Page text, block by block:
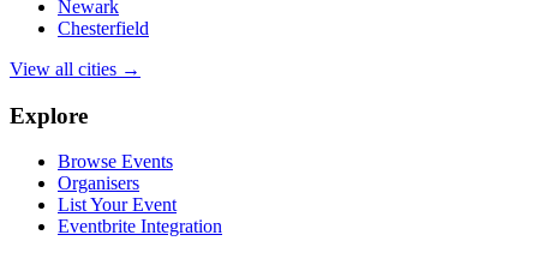
Newark
Chesterfield
View all cities →
Explore
Browse Events
Organisers
List Your Event
Eventbrite Integration